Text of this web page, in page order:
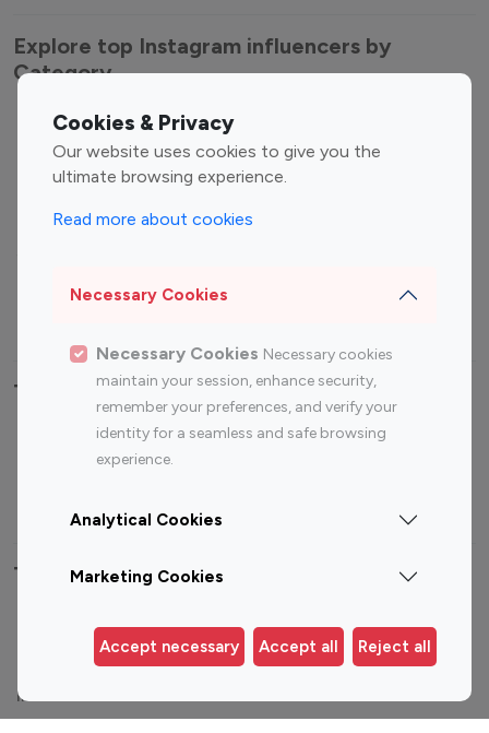
Cookies & Privacy
Our website uses cookies to give you the
ultimate browsing experience.
Read more about cookies
Necessary Cookies
Necessary Cookies Necessary cookies
maintain your session, enhance security,
remember your preferences, and verify your
identity for a seamless and safe browsing
experience.
Analytical Cookies
Marketing Cookies
Accept necessary Accept all Reject all
Explore top Instagram influencers by
Category
Entertainment
Influencers
Family Influencers
Fashion Influencers
Finance Influencers
Food Management
Gaming Influencers
Photography Influencers
Top Most Followed Influencers By platform
Top 200
Top 200
Top 100 Instagram Influencer By Country
United States
Australia
Germany
India